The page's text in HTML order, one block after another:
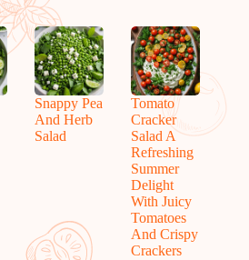
Snappy Pea
And Herb
Salad
Tomato
Cracker
Salad A
Refreshing
Summer
Delight
With Juicy
Tomatoes
And Crispy
Crackers